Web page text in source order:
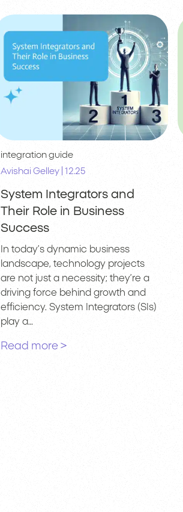
integration guide
Avishai Gelley
12.25
System Integrators and
Their Role in Business
Success
In today’s dynamic business
landscape, technology projects
are not just a necessity; they’re a
driving force behind growth and
efficiency. System Integrators (SIs)
play a…
Read more >